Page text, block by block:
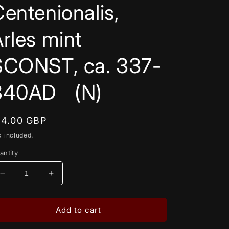
mint
ca. 337-
(N)
GBP
included.
Decrease
quantity
for
II,
Increase
quantity
for
Constantine
II,
Add to cart